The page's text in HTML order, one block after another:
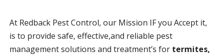
At Redback Pest Control, our Mission IF you Accept it,
is to provide safe, effective,and reliable pest
management solutions and treatment’s for termites,